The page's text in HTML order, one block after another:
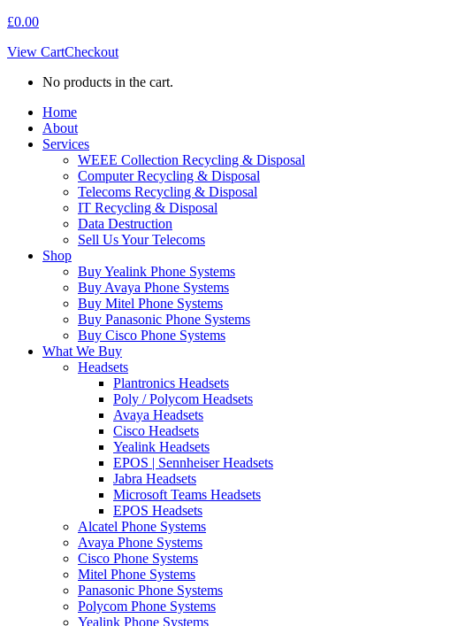
£0.00
View CartCheckout
No products in the cart.
Home
About
Services
WEEE Collection Recycling & Disposal
Computer Recycling & Disposal
Telecoms Recycling & Disposal
IT Recycling & Disposal
Data Destruction
Sell Us Your Telecoms
Shop
Buy Yealink Phone Systems
Buy Avaya Phone Systems
Buy Mitel Phone Systems
Buy Panasonic Phone Systems
Buy Cisco Phone Systems
What We Buy
Headsets
Plantronics Headsets
Poly / Polycom Headsets
Avaya Headsets
Cisco Headsets
Yealink Headsets
EPOS | Sennheiser Headsets
Jabra Headsets
Microsoft Teams Headsets
EPOS Headsets
Alcatel Phone Systems
Avaya Phone Systems
Cisco Phone Systems
Mitel Phone Systems
Panasonic Phone Systems
Polycom Phone Systems
Yealink Phone Systems